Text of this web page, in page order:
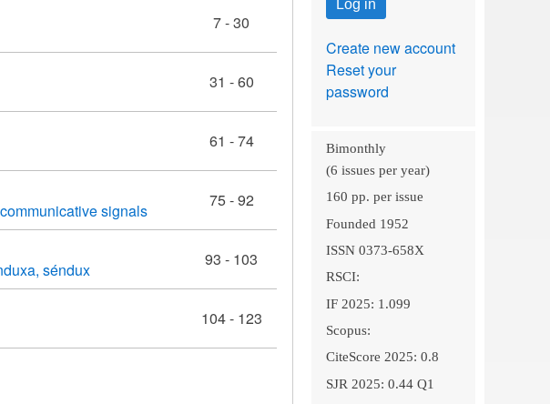
7 - 30
31 - 60
61 - 74
signals
75 - 92
séndux
93 - 103
104 - 123
Create new account
Reset your
password
Bimonthly
(6 issues per year)
160 pp. per issue
Founded 1952
ISSN 0373-658X
RSCI:
IF 2025: 1.099
Scopus:
CiteScore 2025: 0.8
SJR 2025: 0.44 Q1